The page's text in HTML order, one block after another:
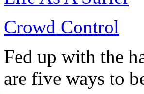
Crowd Control
Fed up with the
are five ways to